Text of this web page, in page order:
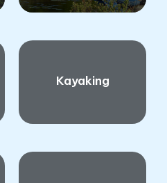
Kayaking